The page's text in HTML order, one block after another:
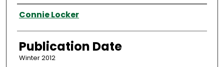
Authors
Connie Locker
Publication Date
Winter 2012